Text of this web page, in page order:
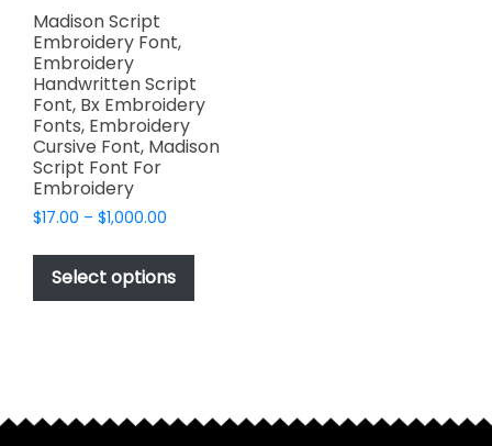
Madison Script
Embroidery Font,
Embroidery
Handwritten Script
Font, Bx Embroidery
Fonts, Embroidery
Cursive Font, Madison
Script Font For
Embroidery
$17.00 – $1,000.00
$17.00
through
$1,000.00
Select options
This
has
may